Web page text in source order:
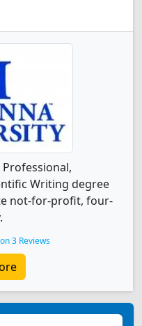
Writing degree
not-for-profit, four-
3 Reviews